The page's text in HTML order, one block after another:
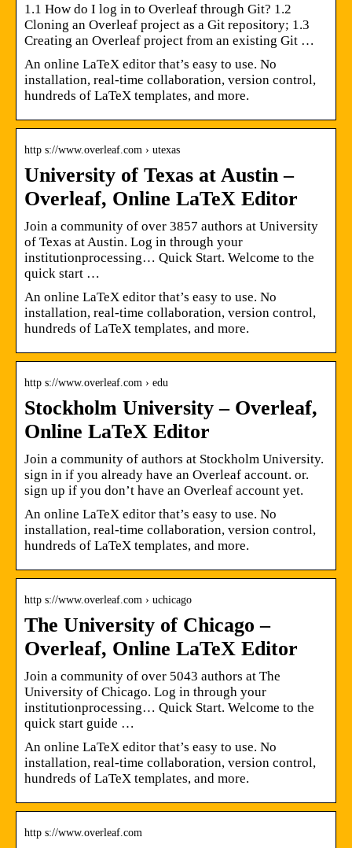
1.1 How do I log in to Overleaf through Git? 1.2
Cloning an Overleaf project as a Git repository; 1.3
Creating an Overleaf project from an existing Git …
An online LaTeX editor that’s easy to use. No
installation, real-time collaboration, version control,
hundreds of LaTeX templates, and more.
http s://www.overleaf.com › utexas
University of Texas at Austin –
Overleaf, Online LaTeX Editor
Join a community of over 3857 authors at University
of Texas at Austin. Log in through your
institutionprocessing… Quick Start. Welcome to the
quick start …
An online LaTeX editor that’s easy to use. No
installation, real-time collaboration, version control,
hundreds of LaTeX templates, and more.
http s://www.overleaf.com › edu
Stockholm University – Overleaf,
Online LaTeX Editor
Join a community of authors at Stockholm University.
sign in if you already have an Overleaf account. or.
sign up if you don’t have an Overleaf account yet.
An online LaTeX editor that’s easy to use. No
installation, real-time collaboration, version control,
hundreds of LaTeX templates, and more.
http s://www.overleaf.com › uchicago
The University of Chicago –
Overleaf, Online LaTeX Editor
Join a community of over 5043 authors at The
University of Chicago. Log in through your
institutionprocessing… Quick Start. Welcome to the
quick start guide …
An online LaTeX editor that’s easy to use. No
installation, real-time collaboration, version control,
hundreds of LaTeX templates, and more.
http s://www.overleaf.com